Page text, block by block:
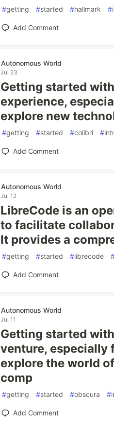
#getting #started #hallmark #
Add Comment
Autonomous World
Jul 23
Getting started
experience,
explore new
#getting #started #colibri #
Add Comment
Autonomous World
Jul 12
LibreCode is an
to facilitate
It provides a
#getting #started #librecode
Add Comment
Autonomous World
Jul 11
Getting started
venture, especially
explore the world
comp
#getting #started #obscura #
Add Comment